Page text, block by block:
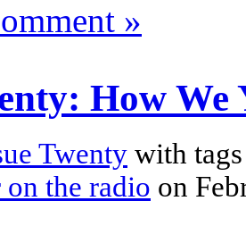
»
How We
Twenty with
on the radio on